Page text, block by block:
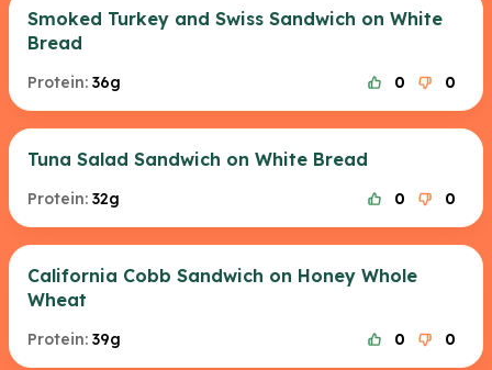
Smoked Turkey and Swiss Sandwich on White
Bread
Protein: 36g 0 0
Tuna Salad Sandwich on White Bread
Protein: 32g 0 0
California Cobb Sandwich on Honey Whole
Wheat
Protein: 39g 0 0